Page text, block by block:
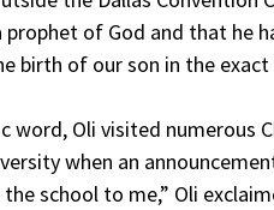
of God and that he
birth of our son in the
Oli visited numerous
when an
school to me,” Oli